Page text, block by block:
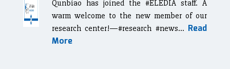
Qunbiao has joined the #ELEDIA staff. A
warm welcome to the new member of our
research center!—#research #news... Read
More